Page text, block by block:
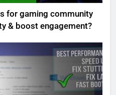
for gaming community
& boost engagement?